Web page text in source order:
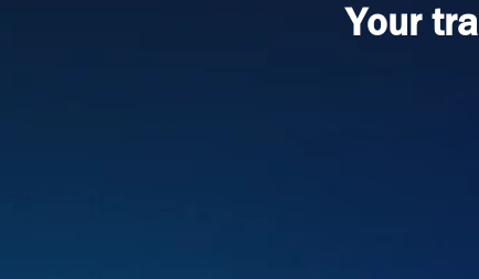
Your